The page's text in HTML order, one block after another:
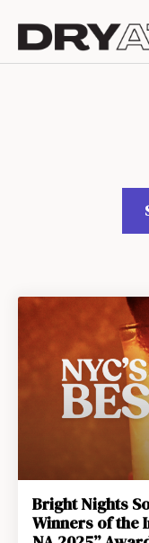
Bright Nights
Winners of the